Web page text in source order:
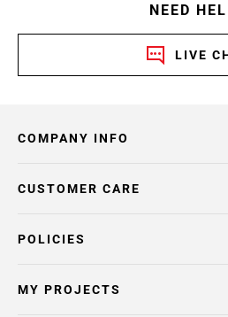
NEED
LIVE
COMPANY INFO
POLICIES
CUSTOMER CARE
MY PROJECTS